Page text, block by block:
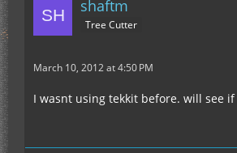
shaftm
Tree Cutter
March 10, 2012 at 4:50 PM
I wasnt using tekkit before. will see